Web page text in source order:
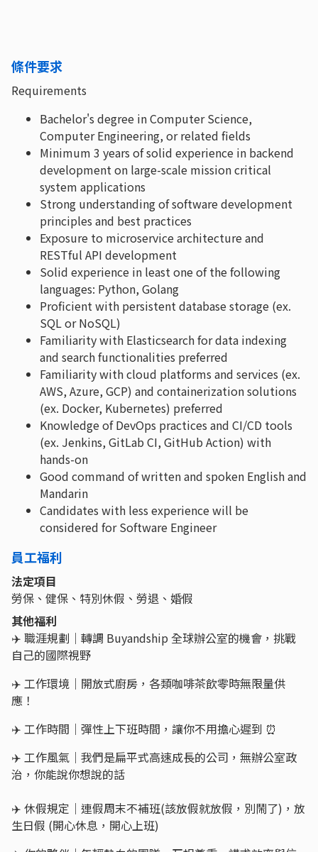
條件要求
Requirements
Bachelor's degree in Computer Science,
Computer Engineering, or related fields
Minimum 3 years of solid experience in backend
development on large-scale mission critical
system applications
Strong understanding of software development
principles and best practices
Exposure to microservice architecture and
RESTful API development
Solid experience in least one of the following
languages: Python, Golang
Proficient with persistent database storage (ex.
SQL or NoSQL)
Familiarity with Elasticsearch for data indexing
and search functionalities preferred
Familiarity with cloud platforms and services (ex.
AWS, Azure, GCP) and containerization solutions
(ex. Docker, Kubernetes) preferred
Knowledge of DevOps practices and CI/CD tools
(ex. Jenkins, GitLab CI, GitHub Action) with
hands-on
Good command of written and spoken English and
Mandarin
Candidates with less experience will be
considered for Software Engineer
員工福利
法定項目
勞保、健保、特別休假、勞退、婚假
其他福利
✈️ 職涯規劃｜轉調 Buyandship 全球辦公室的機會，挑戰
自己的國際視野
✈️ 工作環境｜開放式廚房，各類咖啡茶飲零時無限量供
應！
✈️ 工作時間｜彈性上下班時間，讓你不用擔心遲到 ⏰
✈️ 工作風氣｜我們是扁平式高速成長的公司，無辦公室政
治，你能說你想說的話
✈️ 休假規定｜連假周末不補班(該放假就放假，別鬧了)，放
生日假 (開心休息，開心上班)